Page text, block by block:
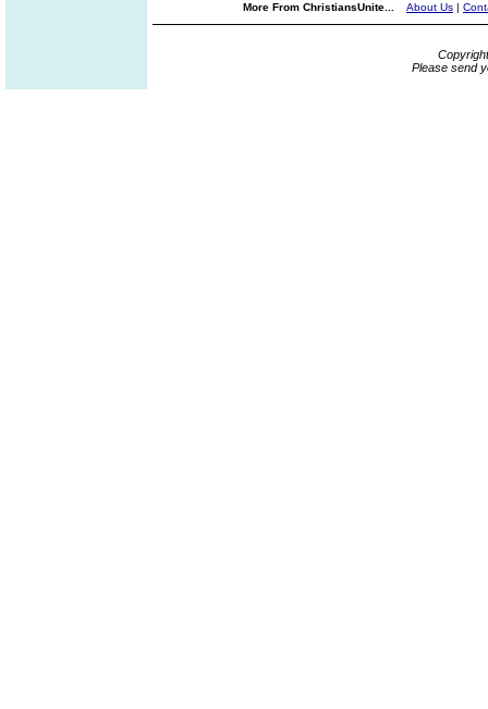
More From ChristiansUnite... About Us |
Please send